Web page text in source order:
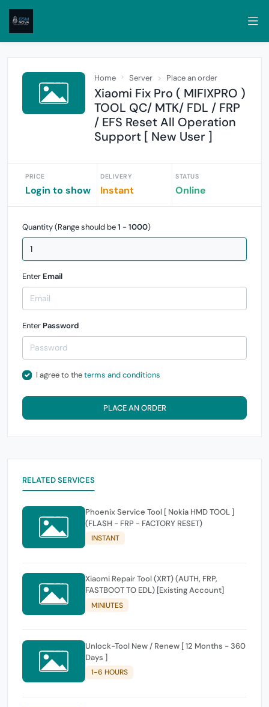
Home Server Place an order
Xiaomi Fix Pro ( MIFIXPRO )
TOOL QC/ MTK/ FDL / FRP
/ EFS Reset All Operation
Support [ New User ]
PRICE
Login to show
DELIVERY
Instant
STATUS
Online
Quantity (Range should be1 - 1000)
Enter Email
Enter Password
I agree to theterms and conditions
PLACE AN ORDER
RELATED SERVICES
Phoenix Service Tool [ Nokia HMD TOOL ]
(FLASH - FRP - FACTORY RESET)
INSTANT
Xiaomi Repair Tool (XRT) (AUTH, FRP,
FASTBOOT TO EDL) [Existing Account]
MINIUTES
Unlock-Tool New / Renew [ 12 Months - 360
Days ]
1-6 HOURS